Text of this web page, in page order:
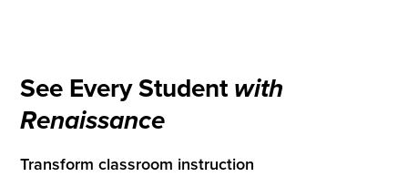
See Every Student with
Renaissance
Transform classroom instruction